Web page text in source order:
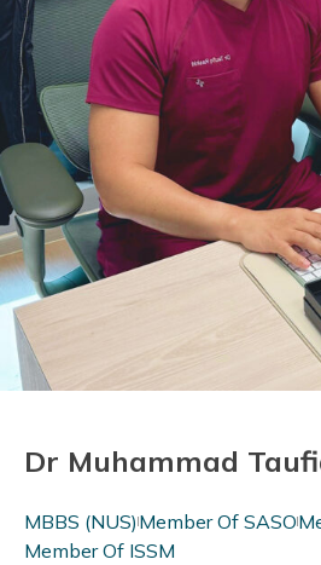
Dr Muhammad
MBBS (NUS) Member Of SASO
Member Of ISSM